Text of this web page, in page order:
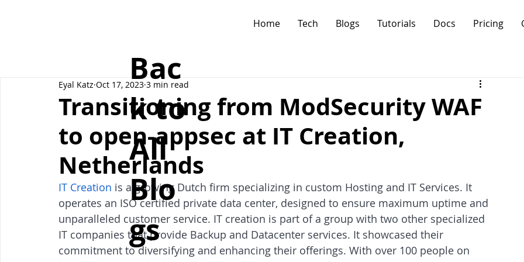
Home Tech Blogs Tutorials Docs Pricing
Transitioning from ModSecurity WAF
to open-appsec at IT Creation,
Netherlands
Eyal Katz Oct 17, 2023 3 min read
IT Creation is a growing Dutch firm specializing in custom Hosting and IT Services. It
operates an ISO certified private data center, designed to ensure maximum uptime and
unparalleled customer service. IT creation is part of a group with two other specialized
IT companies that provide Backup and Datacenter services. It showcased their
commitment to diversifying and enhancing their offerings. With over 100 people on
Bac
k to
All
Blo
gs